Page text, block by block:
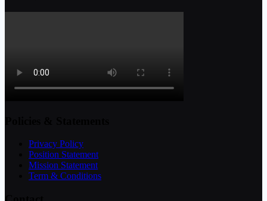
Privacy Policy
Position Statement
Mission Statement
Term & Conditions